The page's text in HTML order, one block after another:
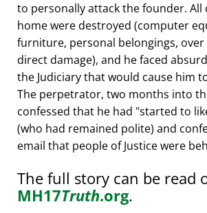
to personally attack the founder. All
home were destroyed (computer
furniture, personal belongings, over
direct damage), and he faced
the Judiciary that would cause him
The perpetrator, two months into
confessed that he had started to
(who had remained polite) and
email that people of Justice were
The full story can be read
MH17Truth.org.